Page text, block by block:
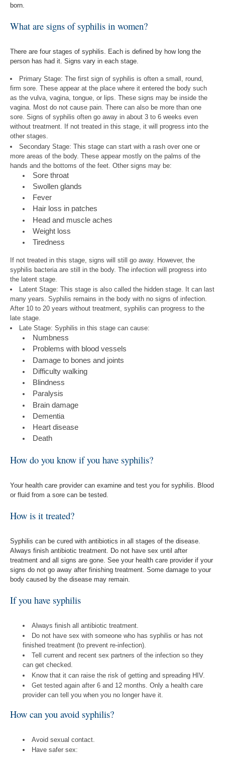
born.
What are signs of syphilis in women?
There are four stages of syphilis. Each is defined by how long the
person has had it. Signs vary in each stage.
Primary Stage: The first sign of syphilis is often a small, round,
firm sore. These appear at the place where it entered the body such
as the vulva, vagina, tongue, or lips. These signs may be inside the
vagina. Most do not cause pain. There can also be more than one
sore. Signs of syphilis often go away in about 3 to 6 weeks even
without treatment. If not treated in this stage, it will progress into the
other stages.
Secondary Stage: This stage can start with a rash over one or
more areas of the body. These appear mostly on the palms of the
hands and the bottoms of the feet. Other signs may be:
Sore throat
Swollen glands
Fever
Hair loss in patches
Head and muscle aches
Weight loss
Tiredness
If not treated in this stage, signs will still go away. However, the
syphilis bacteria are still in the body. The infection will progress into
the latent stage.
Latent Stage: This stage is also called the hidden stage. It can last
many years. Syphilis remains in the body with no signs of infection.
After 10 to 20 years without treatment, syphilis can progress to the
late stage.
Late Stage: Syphilis in this stage can cause:
Numbness
Problems with blood vessels
Damage to bones and joints
Difficulty walking
Blindness
Paralysis
Brain damage
Dementia
Heart disease
Death
How do you know if you have syphilis?
Your health care provider can examine and test you for syphilis. Blood
or fluid from a sore can be tested.
How is it treated?
Syphilis can be cured with antibiotics in all stages of the disease.
Always finish antibiotic treatment. Do not have sex until after
treatment and all signs are gone. See your health care provider if your
signs do not go away after finishing treatment. Some damage to your
body caused by the disease may remain.
If you have syphilis
Always finish all antibiotic treatment.
Do not have sex with someone who has syphilis or has not
finished treatment (to prevent re-infection).
Tell current and recent sex partners of the infection so they
can get checked.
Know that it can raise the risk of getting and spreading HIV.
Get tested again after 6 and 12 months. Only a health care
provider can tell you when you no longer have it.
How can you avoid syphilis?
Avoid sexual contact.
Have safer sex: